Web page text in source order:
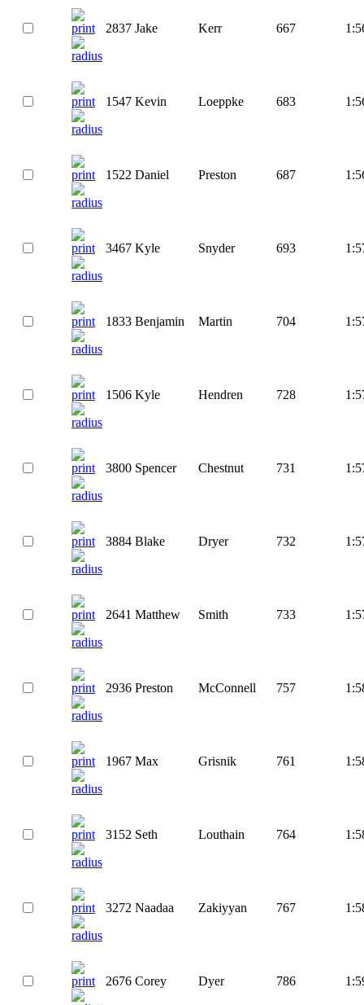
2837 Jake Kerr 667
1547 Kevin Loeppke 683
1522 Daniel Preston 687
3467 Kyle Snyder 693
1833 Benjamin Martin 704
1506 Kyle Hendren 728
3800 Spencer Chestnut 731
3884 Blake Dryer 732
2641 Matthew Smith 733
2936 Preston McConnell 757
1967 Max Grisnik 761
3152 Seth Louthain 764
3272 Naadaa Zakiyyan 767
2676 Corey Dyer 786